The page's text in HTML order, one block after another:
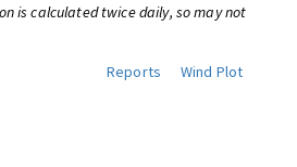
is calculated twice daily, so may not
Reports
Wind Plot